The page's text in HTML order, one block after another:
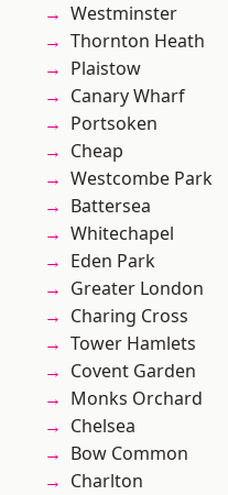
Westminster
Thornton Heath
Plaistow
Canary Wharf
Portsoken
Cheap
Westcombe Park
Battersea
Whitechapel
Eden Park
Greater London
Charing Cross
Tower Hamlets
Covent Garden
Monks Orchard
Chelsea
Bow Common
Charlton